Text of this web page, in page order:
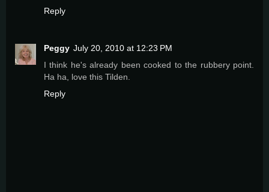
Reply
Peggy July 20, 2010 at 12:23 PM
I think he's already been cooked to the rubbery point.
Ha ha, love this Tilden.
Reply